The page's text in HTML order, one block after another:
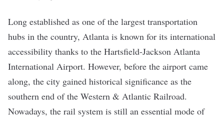
Long established as one of the largest transportation
hubs in the country, Atlanta is known for its international
accessibility thanks to the Hartsfield-Jackson Atlanta
International Airport. However, before the airport came
along, the city gained historical significance as the
southern end of the Western & Atlantic Railroad.
Nowadays, the rail system is still an essential mode of